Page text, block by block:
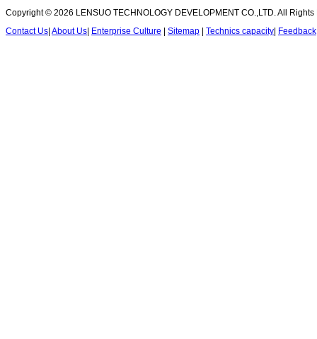
Copyright © 2026 LENSUO TECHNOLOGY DEVELOPMENT CO.,LTD. All Rights
Contact Us About Us Enterprise Culture Sitemap Technics capacity Feedback